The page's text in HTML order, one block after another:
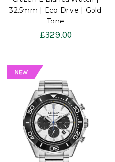
32.5mm | Eco Drive | Gold
Tone
£329.00